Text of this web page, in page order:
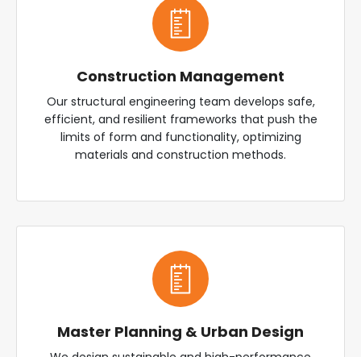
Construction Management
Our structural engineering team develops safe,
efficient, and resilient frameworks that push the
limits of form and functionality, optimizing
materials and construction methods.
Master Planning & Urban Design